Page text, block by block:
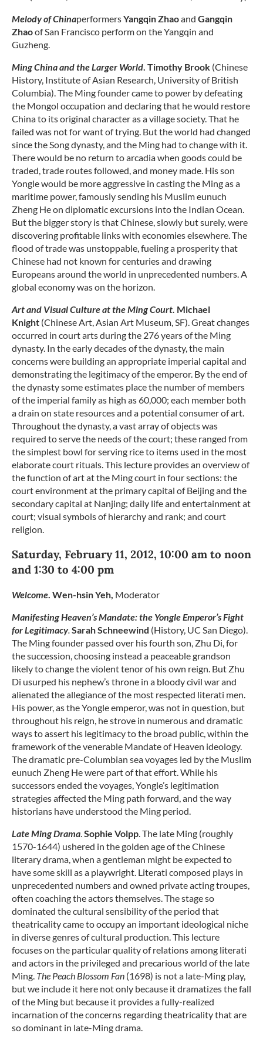
Melody of ChinaperformersYangqin Zhaoand Gangqin
Zhaoof San Francisco perform on the Yangqin and
Guzheng.
Ming China and the Larger World Timothy Brook (Chinese
History, Institute of Asian Research, University of British
Columbia). The Ming founder came to power by defeating
the Mongol occupation and declaring that he would restore
China to its original character as a village society. That he
failed was not for want of trying. But the world had changed
since the Song dynasty, and the Ming had to change with it.
There would be no return to arcadia when goods could be
traded, trade routes followed, and money made. His son
Yongle would be more aggressive in casting the Ming as a
maritime power, famously sending his Muslim eunuch
Zheng He on diplomatic excursions into the Indian Ocean.
But the bigger story is that Chinese, slowly but surely, were
discovering profitable links with economies elsewhere. The
flood of trade was unstoppable, fueling a prosperity that
Chinese had not known for centuries and drawing
Europeans around the world in unprecedented numbers. A
global economy was on the horizon.
Art and Visual Culture at the Ming Court. Michael
Knight (Chinese Art, Asian Art Museum, SF). Great changes
occurred in court arts during the 276 years of the Ming
dynasty. In the early decades of the dynasty, the main
concerns were building an appropriate imperial capital and
demonstrating the legitimacy of the emperor. By the end of
the dynasty some estimates place the number of members
of the imperial family as high as 60,000; each member both
a drain on state resources and a potential consumer of art.
Throughout the dynasty, a vast array of objects was
required to serve the needs of the court; these ranged from
the simplest bowl for serving rice to items used in the most
elaborate court rituals. This lecture provides an overview of
the function of art at the Ming court in four sections: the
court environment at the primary capital of Beijing and the
secondary capital at Nanjing; daily life and entertainment at
court; visual symbols of hierarchy and rank; and court
religion.
Saturday, February 11, 2012, 10:00 am to noon
and 1:30 to 4:00 pm
Welcome. Wen-hsin Yeh, Moderator
Manifesting Heaven’s Mandate: the Yongle Emperor’s Fight
for Legitimacy.Sarah Schneewind (History, UC San Diego).
The Ming founder passed over his fourth son, Zhu Di, for
the succession, choosing instead a peaceable grandson
likely to change the violent tenor of his own reign. But Zhu
Di usurped his nephew’s throne in a bloody civil war and
alienated the allegiance of the most respected literati men.
His power, as the Yongle emperor, was not in question, but
throughout his reign, he strove in numerous and dramatic
ways to assert his legitimacy to the broad public, within the
framework of the venerable Mandate of Heaven ideology.
The dramatic pre-Columbian sea voyages led by the Muslim
eunuch Zheng He were part of that effort. While his
successors ended the voyages, Yongle’s legitimation
strategies affected the Ming path forward, and the way
historians have understood the Ming period.
Late Ming Drama.Sophie Volpp. The late Ming (roughly
1570-1644) ushered in the golden age of the Chinese
literary drama, when a gentleman might be expected to
have some skill as a playwright. Literati composed plays in
unprecedented numbers and owned private acting troupes,
often coaching the actors themselves. The stage so
dominated the cultural sensibility of the period that
theatricality came to occupy an important ideological niche
in diverse genres of cultural production. This lecture
focuses on the particular quality of relations among literati
and actors in the privileged and precarious world of the late
Ming. The Peach Blossom Fan (1698) is not a late-Ming play,
but we include it here not only because it dramatizes the fall
of the Ming but because it provides a fully-realized
incarnation of the concerns regarding theatricality that are
so dominant in late-Ming drama.